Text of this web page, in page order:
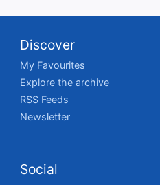
Discover
My Favourites
Explore the archive
RSS Feeds
Newsletter
Social